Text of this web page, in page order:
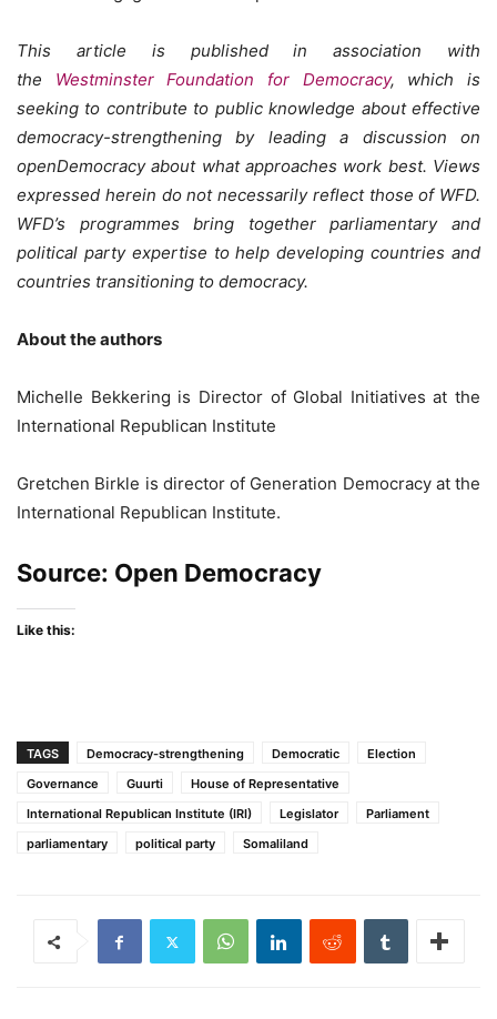
This article is published in association with
the Westminster Foundation for Democracy, which is
seeking to contribute to public knowledge about effective
democracy-strengthening by leading a discussion on
openDemocracy about what approaches work best. Views
expressed herein do not necessarily reflect those of WFD.
WFD’s programmes bring together parliamentary and
political party expertise to help developing countries and
countries transitioning to democracy.
About the authors
Michelle Bekkering is Director of Global Initiatives at the
International Republican Institute
Gretchen Birkle is director of Generation Democracy at the
International Republican Institute.
Source: Open Democracy
Like this:
TAGS Democracy-strengthening Democratic
Election
Governance
Guurti
House of Representative
International Republican Institute (IRI)
Legislator
Parliament
parliamentary
political party Somaliland